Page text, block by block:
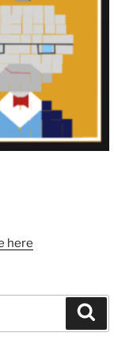
here